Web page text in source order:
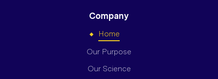
Company
Home
Our Purpose
Our Science